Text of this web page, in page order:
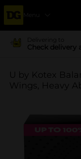
Menu
Delivering to
Check delivery
U by Kotex
Wings, Heavy